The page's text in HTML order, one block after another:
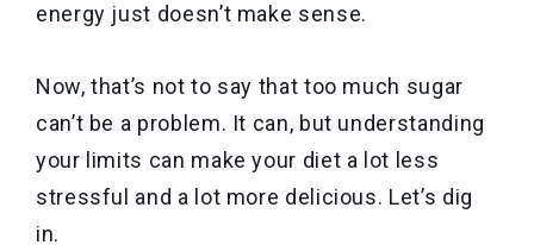
energy just doesn’t make sense.
Now, that’s not to say that too much sugar
can’t be a problem. It can, but understanding
your limits can make your diet a lot less
stressful and a lot more delicious. Let’s dig
in.